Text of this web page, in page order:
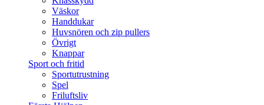
Väskor
Handdukar
Huvsnören och zip pullers
Övrigt
Knappar
Sport och fritid
Sportutrustning
Spel
Friluftsliv